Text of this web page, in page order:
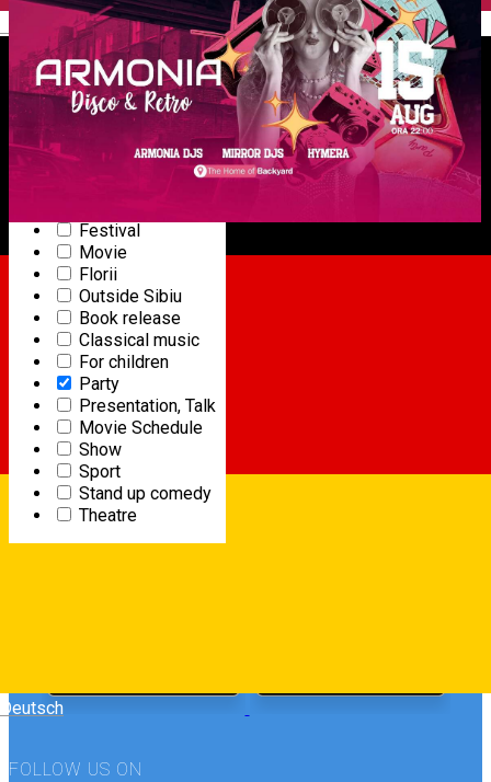
Deutsch
Ballet
Cycling
Sports competition
Community
Concert
Dance
Horse riding
Gourmet event
Online event
Festival
Movie
Florii
Outside Sibiu
Book release
Classical music
For children
Party
Presentation, Talk
Movie Schedule
Show
Sport
Stand up comedy
Theatre
15
AUG
ARMONIA
PARTY
Starts at 22:00
|Backyard Summer Garden
FOLLOW US ON